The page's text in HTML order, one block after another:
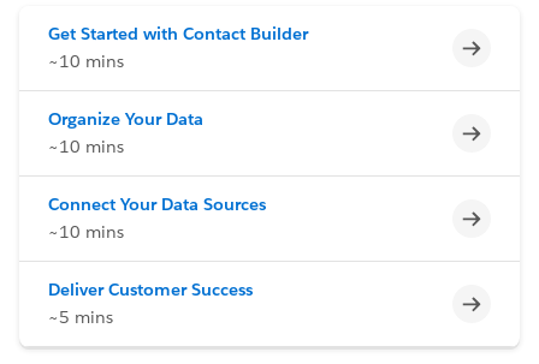
Get Started with Contact Builder
~10 mins
Organize Your Data
~10 mins
Connect Your Data Sources
~10 mins
Deliver Customer Success
~5 mins